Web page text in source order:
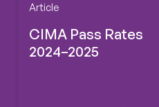
Article
CIMA Pass Rates
2024–2025